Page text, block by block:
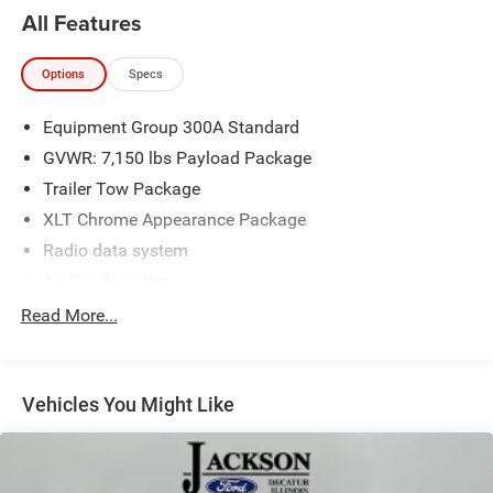
2022 Ford F-150 XLT 4D SuperCrew 3.5L V6 EcoBoost
4WD 10-Speed Automatic
All Features
Options Specs
Equipment Group 300A Standard
GVWR: 7,150 lbs Payload Package
Trailer Tow Package
XLT Chrome Appearance Package
Radio data system
Power steering
Steering wheel mounted audio controls
Speed-sensing steering
Read More...
Vehicles You Might Like